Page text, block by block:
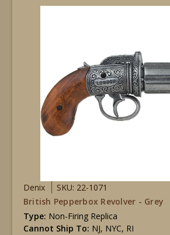
Denix
SKU: 22-1071
British Pepperbox Revolver - Grey
Type: Non-Firing Replica
Cannot Ship To: NJ, NYC, RI